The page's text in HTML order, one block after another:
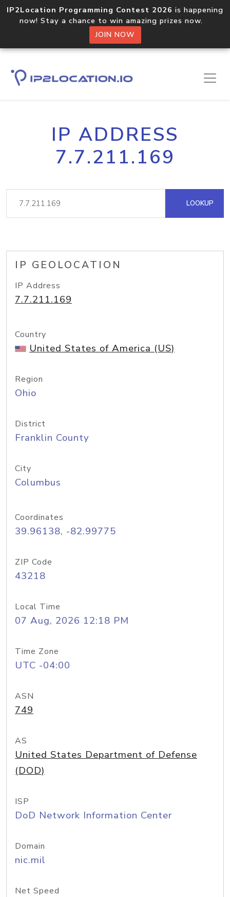
IP2Location Programming Contest 2026 is happening
now! Stay a chance to win amazing prizes now.
JOIN NOW
IP ADDRESS
7.7.211.169
LOOKUP
IP GEOLOCATION
IP Address
7.7.211.169
Country
United States of America (US)
Region
Ohio
District
Franklin County
City
Columbus
Coordinates
39.96138, -82.99775
ZIP Code
43218
Local Time
07 Aug, 2026 12:18 PM
Time Zone
UTC -04:00
ASN
749
AS
United States Department of Defense
(DOD)
ISP
DoD Network Information Center
Domain
nic.mil
Net Speed